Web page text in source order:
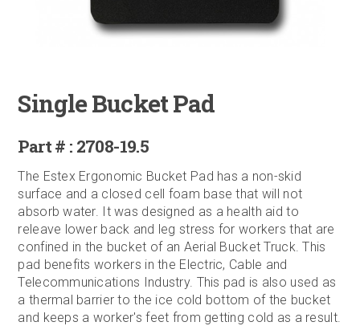
Single Bucket Pad
Part # : 2708-19.5
The Estex Ergonomic Bucket Pad has a non-skid
surface and a closed cell foam base that will not
absorb water. It was designed as a health aid to
releave lower back and leg stress for workers that are
confined in the bucket of an Aerial Bucket Truck. This
pad benefits workers in the Electric, Cable and
Telecommunications Industry. This pad is also used as
a thermal barrier to the ice cold bottom of the bucket
and keeps a worker's feet from getting cold as a result.